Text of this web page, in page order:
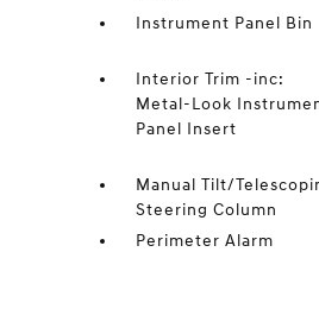
Instrument Panel Bin
Interior Trim -inc:
Metal-Look
Panel Insert
Manual Tilt/
Steering Column
Perimeter Alarm